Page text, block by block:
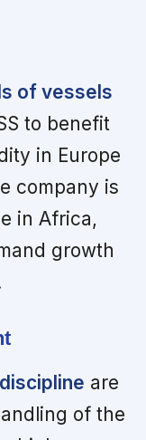
of vessels
to benefit
in Europe
company is
in Africa,
growth
are
of the